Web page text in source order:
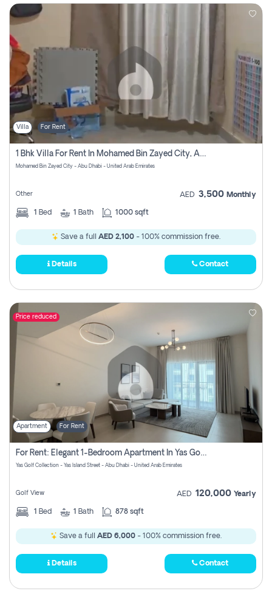
Villa For Rent
1 Bhk Villa For Rent In Mohamed Bin Zayed City, Abu Dhabi
Mohamed Bin Zayed City - Abu Dhabi - United Arab Emirates
Other AED 3,500 Monthly
1 Bed 1 Bath 1000 sqft
Save a full AED 2,100 - 100% commission free.
Details Contact
Price reduced
Apartment For Rent
For Rent: Elegant 1-Bedroom Apartment In Yas Golf Collection
Yas Golf Collection - Yas Island Street - Abu Dhabi - United Arab Emirates
Golf View AED 120,000 Yearly
1 Bed 1 Bath 878 sqft
Save a full AED 6,000 - 100% commission free.
Details Contact